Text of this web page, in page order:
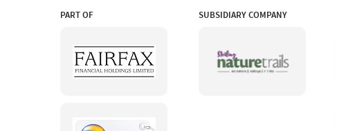
PART OF SUBSIDIARY COMPANY